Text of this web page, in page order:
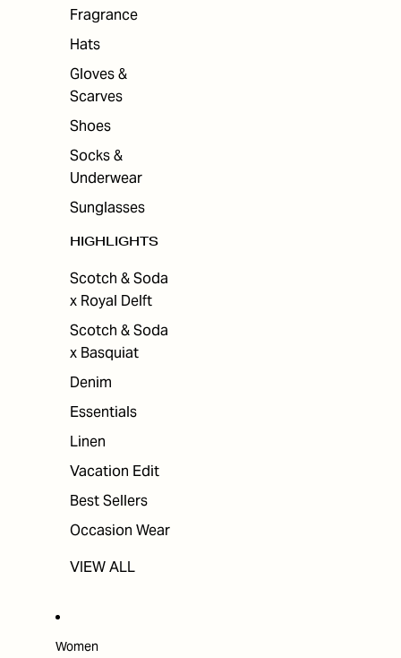
Fragrance
Hats
Gloves &
Scarves
Shoes
Socks &
Underwear
Sunglasses
HIGHLIGHTS
Scotch & Soda
x Royal Delft
Scotch & Soda
x Basquiat
Denim
Essentials
Linen
Vacation Edit
Best Sellers
Occasion Wear
VIEW ALL
Women